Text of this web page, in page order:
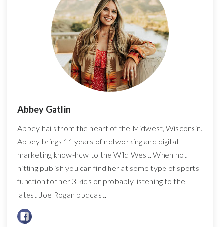
Abbey Gatlin
Abbey hails from the heart of the Midwest, Wisconsin.
Abbey brings 11 years of networking and digital
marketing know-how to the Wild West. When not
hitting publish you can find her at some type of sports
function for her 3 kids or probably listening to the
latest Joe Rogan podcast.